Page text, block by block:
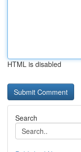
HTML is disabled
Search